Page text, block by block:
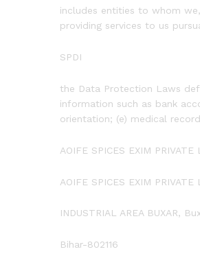
includes entities to whom
providing services to us
SPDI
the Data Protection Laws
information such as bank
orientation; (e) medical
AOIFE SPICES EXIM PRIVATE
AOIFE SPICES EXIM
INDUSTRIAL AREA BUXAR,
Bihar-802116